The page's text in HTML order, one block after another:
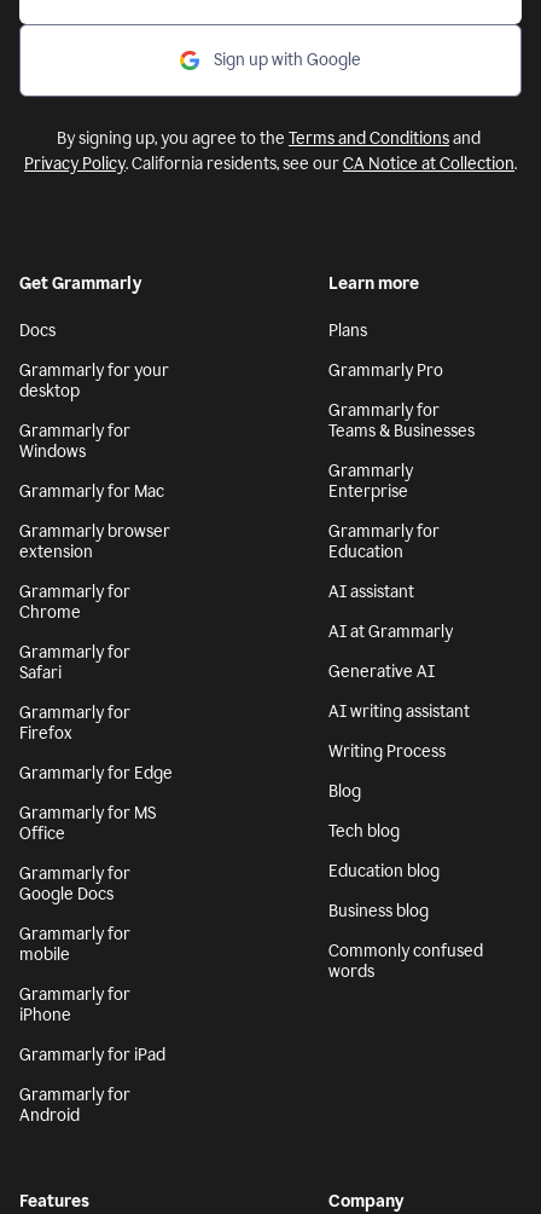
Sign up with Google
By signing up, you agree to the Terms and Conditionsand
Privacy Policy. California residents, see ourCA Notice at Collection.
Get Grammarly
Docs
Grammarly for your
desktop
Grammarly for
Windows
Grammarly for Mac
Grammarly browser
extension
Grammarly for
Chrome
Grammarly for
Safari
Grammarly for
Firefox
Grammarly for Edge
Grammarly for MS
Office
Grammarly for
Google Docs
Grammarly for
mobile
Grammarly for
iPhone
Grammarly for iPad
Grammarly for
Android
Learn more
Plans
Grammarly Pro
Grammarly for
Teams & Businesses
Grammarly
Enterprise
Grammarly for
Education
AI assistant
AI at Grammarly
Generative AI
AI writing assistant
Writing Process
Blog
Tech blog
Education blog
Business blog
Commonly confused
words
Features Company